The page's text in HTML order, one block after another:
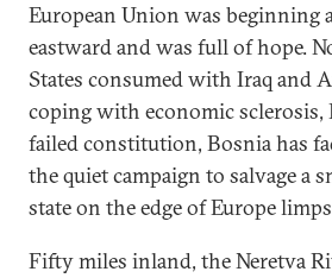
European Union was beginning
eastward and was full of hope.
States consumed with Iraq and
coping with economic sclerosis,
failed constitution, Bosnia has
the quiet campaign to salvage a
state on the edge of Europe
Fifty miles inland, the Neretva